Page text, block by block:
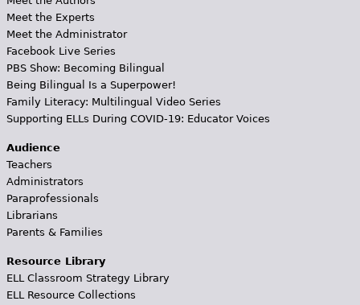
Meet the Experts
Meet the Administrator
Facebook Live Series
PBS Show: Becoming Bilingual
Being Bilingual Is a Superpower!
Family Literacy: Multilingual Video Series
Supporting ELLs During COVID-19: Educator Voices
Audience
Teachers
Administrators
Paraprofessionals
Librarians
Parents & Families
Resource Library
ELL Classroom Strategy Library
ELL Resource Collections